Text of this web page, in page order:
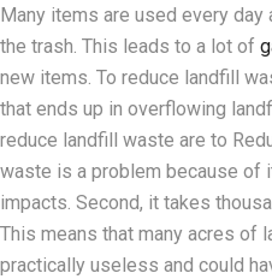
​​Many items are used every
the trash. This leads to a lot of
new items. To reduce landfill
that ends up in overflowing
reduce landfill waste are to
waste is a problem because of
impacts. Second, it takes
This means that many acres of
practically useless and could